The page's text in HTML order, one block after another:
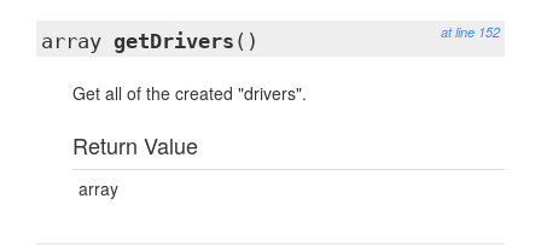
at line 152
array getDrivers ()
Get all of the created "drivers".
Return Value
array